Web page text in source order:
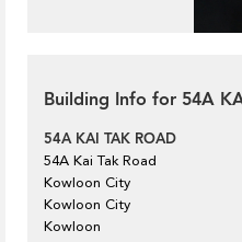
Building Info for 54A
54A KAI TAK ROAD
54A Kai Tak Road
Kowloon City
Kowloon City
Kowloon